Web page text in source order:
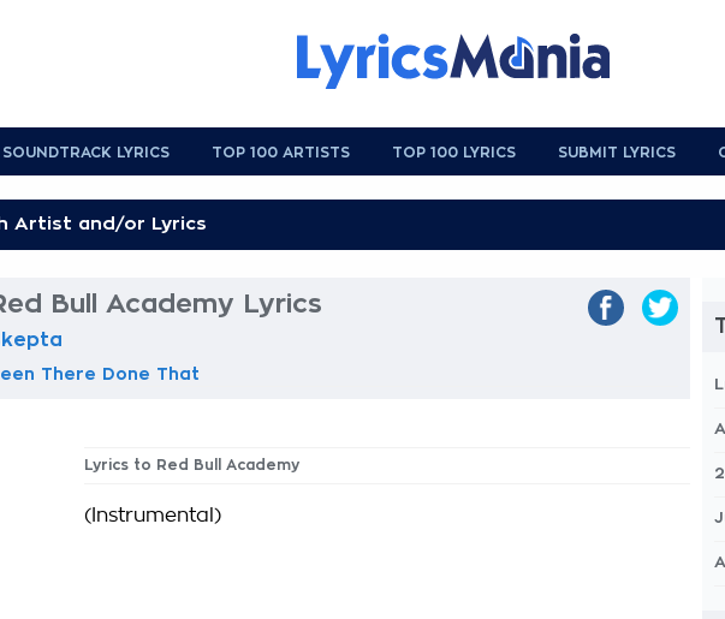
SOUNDTRACK LYRICS TOP 100 ARTISTS TOP 100 LYRICS SUBMIT LYRICS
Bull Academy Lyrics
There Done That
Lyrics to Red Bull Academy
(Instrumental)